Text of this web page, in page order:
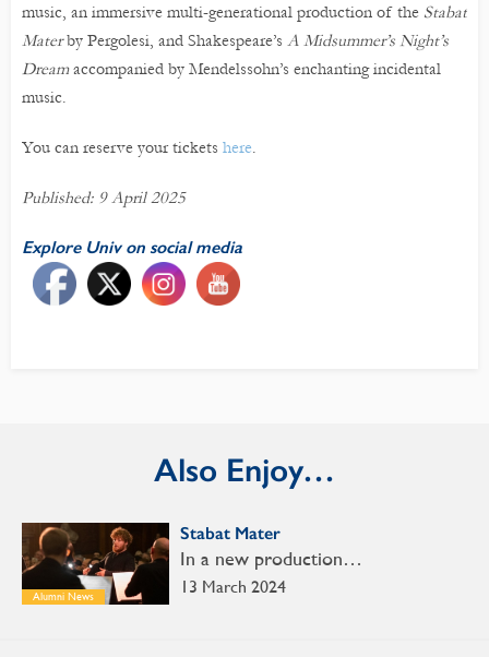
music, an immersive multi-generational production of the Stabat
Materby Pergolesi, and Shakespeare’s A Midsummer’s Night’s
Dreamaccompanied by Mendelssohn’s enchanting incidental
music.
You can reserve your tickets here.
Published: 9 April 2025
Explore Univ on social media
Also Enjoy…
Alumni News
Stabat Mater
13 March 2024
In a new production…